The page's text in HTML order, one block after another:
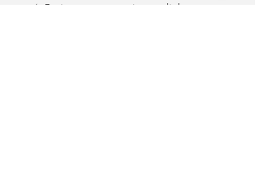
4. Environment protection, no light